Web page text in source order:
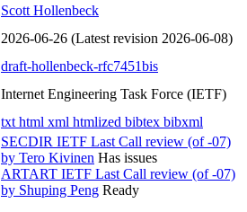
Scott Hollenbeck
2026-06-26 (Latest revision 2026-06-08)
draft-hollenbeck-rfc7451bis
Internet Engineering Task Force (IETF)
txt html xml htmlized bibtex bibxml
SECDIR IETF Last Call review (of -07)
by Tero Kivinen Has issues
ARTART IETF Last Call review (of -07)
by Shuping Peng Ready